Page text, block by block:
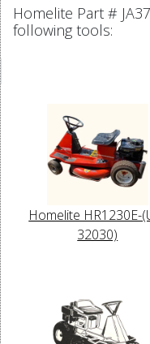
Homelite Part #
following tools:
Homelite HR1230E-
32030)